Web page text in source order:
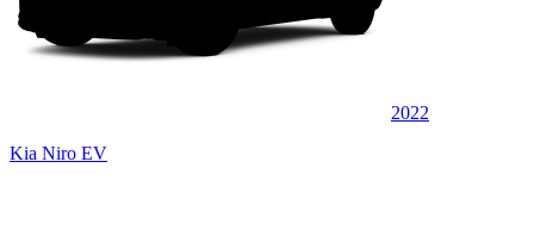
2022
Kia Niro EV